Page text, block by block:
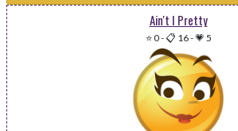
Ain't I Pretty
⭐ 0-📋 16-💗 5